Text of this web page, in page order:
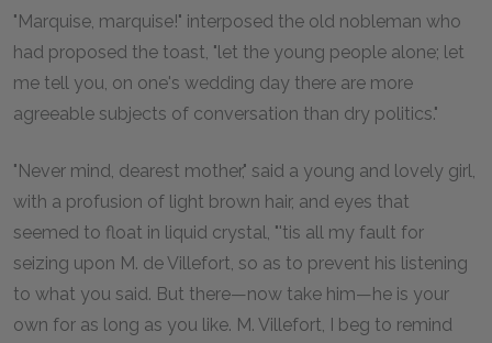
"Marquise, marquise!" interposed the old nobleman who
had proposed the toast, "let the young people alone; let
me tell you, on one's wedding day there are more
agreeable subjects of conversation than dry politics."
"Never mind, dearest mother," said a young and lovely girl,
with a profusion of light brown hair, and eyes that
seemed to float in liquid crystal, "'tis all my fault for
seizing upon M. de Villefort, so as to prevent his listening
to what you said. But there—now take him—he is your
own for as long as you like. M. Villefort, I beg to remind